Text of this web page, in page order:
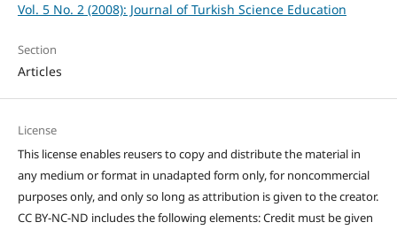
Vol. 5 No. 2 (2008): Journal of Turkish Science Education
Section
Articles
License
This license enables reusers to copy and distribute the material in
any medium or format in unadapted form only, for noncommercial
purposes only, and only so long as attribution is given to the creator.
CC BY-NC-ND includes the following elements: Credit must be given